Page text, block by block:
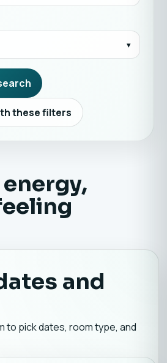
these filters
and
to pick dates, room type, and